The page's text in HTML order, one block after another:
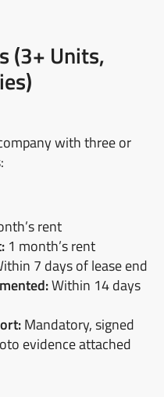
(3+ Units,
with three or
rent
1 month’s rent
7 days of lease end
Within 14 days
Mandatory, signed
evidence attached